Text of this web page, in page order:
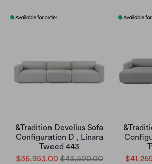
&Tradition Develius Sofa
Configuration D , Linara
Tweed 443
$36,953.00 $43,500.00